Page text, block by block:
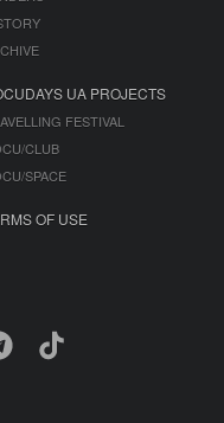
UA PROJECTS
FESTIVAL
CLUB
SPACE
OF USE